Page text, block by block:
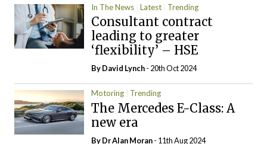
In The News Latest Trending
Consultant contract
leading to greater
‘flexibility’ – HSE
ByDavid Lynch- 20th Oct 2024
Motoring Trending
The Mercedes E-Class: A
new era
By Dr Alan Moran- 11th Aug 2024